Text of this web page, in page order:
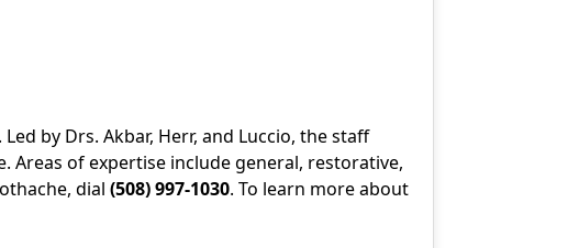
by Drs. Akbar, Herr, and Luccio, the staff
Areas of expertise include general, restorative,
dial (508) 997-1030. To learn more about